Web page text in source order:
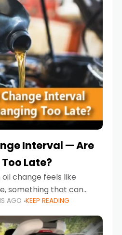
Interval — Are
Late?
oil change feels like
something that can
weekend or the next
the truth is far more
AGO KEEP READING